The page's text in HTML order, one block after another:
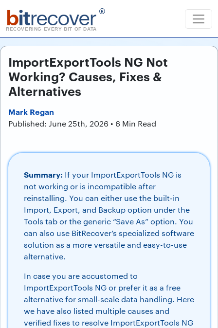
bitrecover ®
RECOVERING EVERY BIT OF DATA
ImportExportTools NG Not
Working? Causes, Fixes &
Alternatives
Mark Regan
Published: June 25th, 2026 • 6 Min Read
Summary: If your ImportExportTools NG is
not working or is incompatible after
reinstalling. You can either use the built-in
Import, Export, and Backup option under the
Tools tab or the generic “Save As” option. You
can also use BitRecover’s specialized software
solution as a more versatile and easy-to-use
alternative.
In case you are accustomed to
ImportExportTools NG or prefer it as a free
alternative for small-scale data handling. Here
we have also listed multiple causes and
verified fixes to resolve ImportExportTools NG